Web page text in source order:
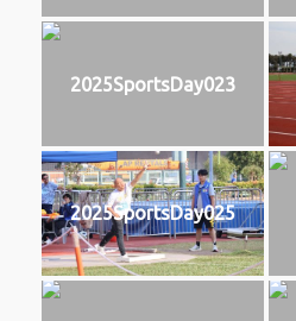
2025SportsDay023
2025SportsDay025